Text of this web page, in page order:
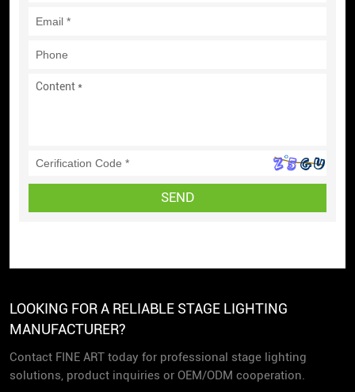
SEND
LOOKING FOR A RELIABLE STAGE LIGHTING
MANUFACTURER?
Contact FINE ART today for professional stage lighting
solutions, product inquiries or OEM/ODM cooperation.